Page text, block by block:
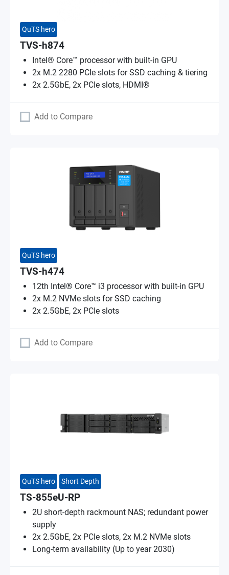
QuTS hero
TVS-h874
Intel® Core™ processor with built-in GPU
2x M.2 2280 PCIe slots for SSD caching & tiering
2x 2.5GbE, 2x PCIe slots, HDMI®
Add to Compare
QuTS hero
TVS-h474
12th Intel® Core™ i3 processor with built-in GPU
2x M.2 NVMe slots for SSD caching
2x 2.5GbE, 2x PCIe slots
Add to Compare
QuTS hero Short Depth
TS-855eU-RP
2U short-depth rackmount NAS; redundant power
supply
2x 2.5GbE, 2x PCIe slots, 2x M.2 NVMe slots
Long-term availability (Up to year 2030)